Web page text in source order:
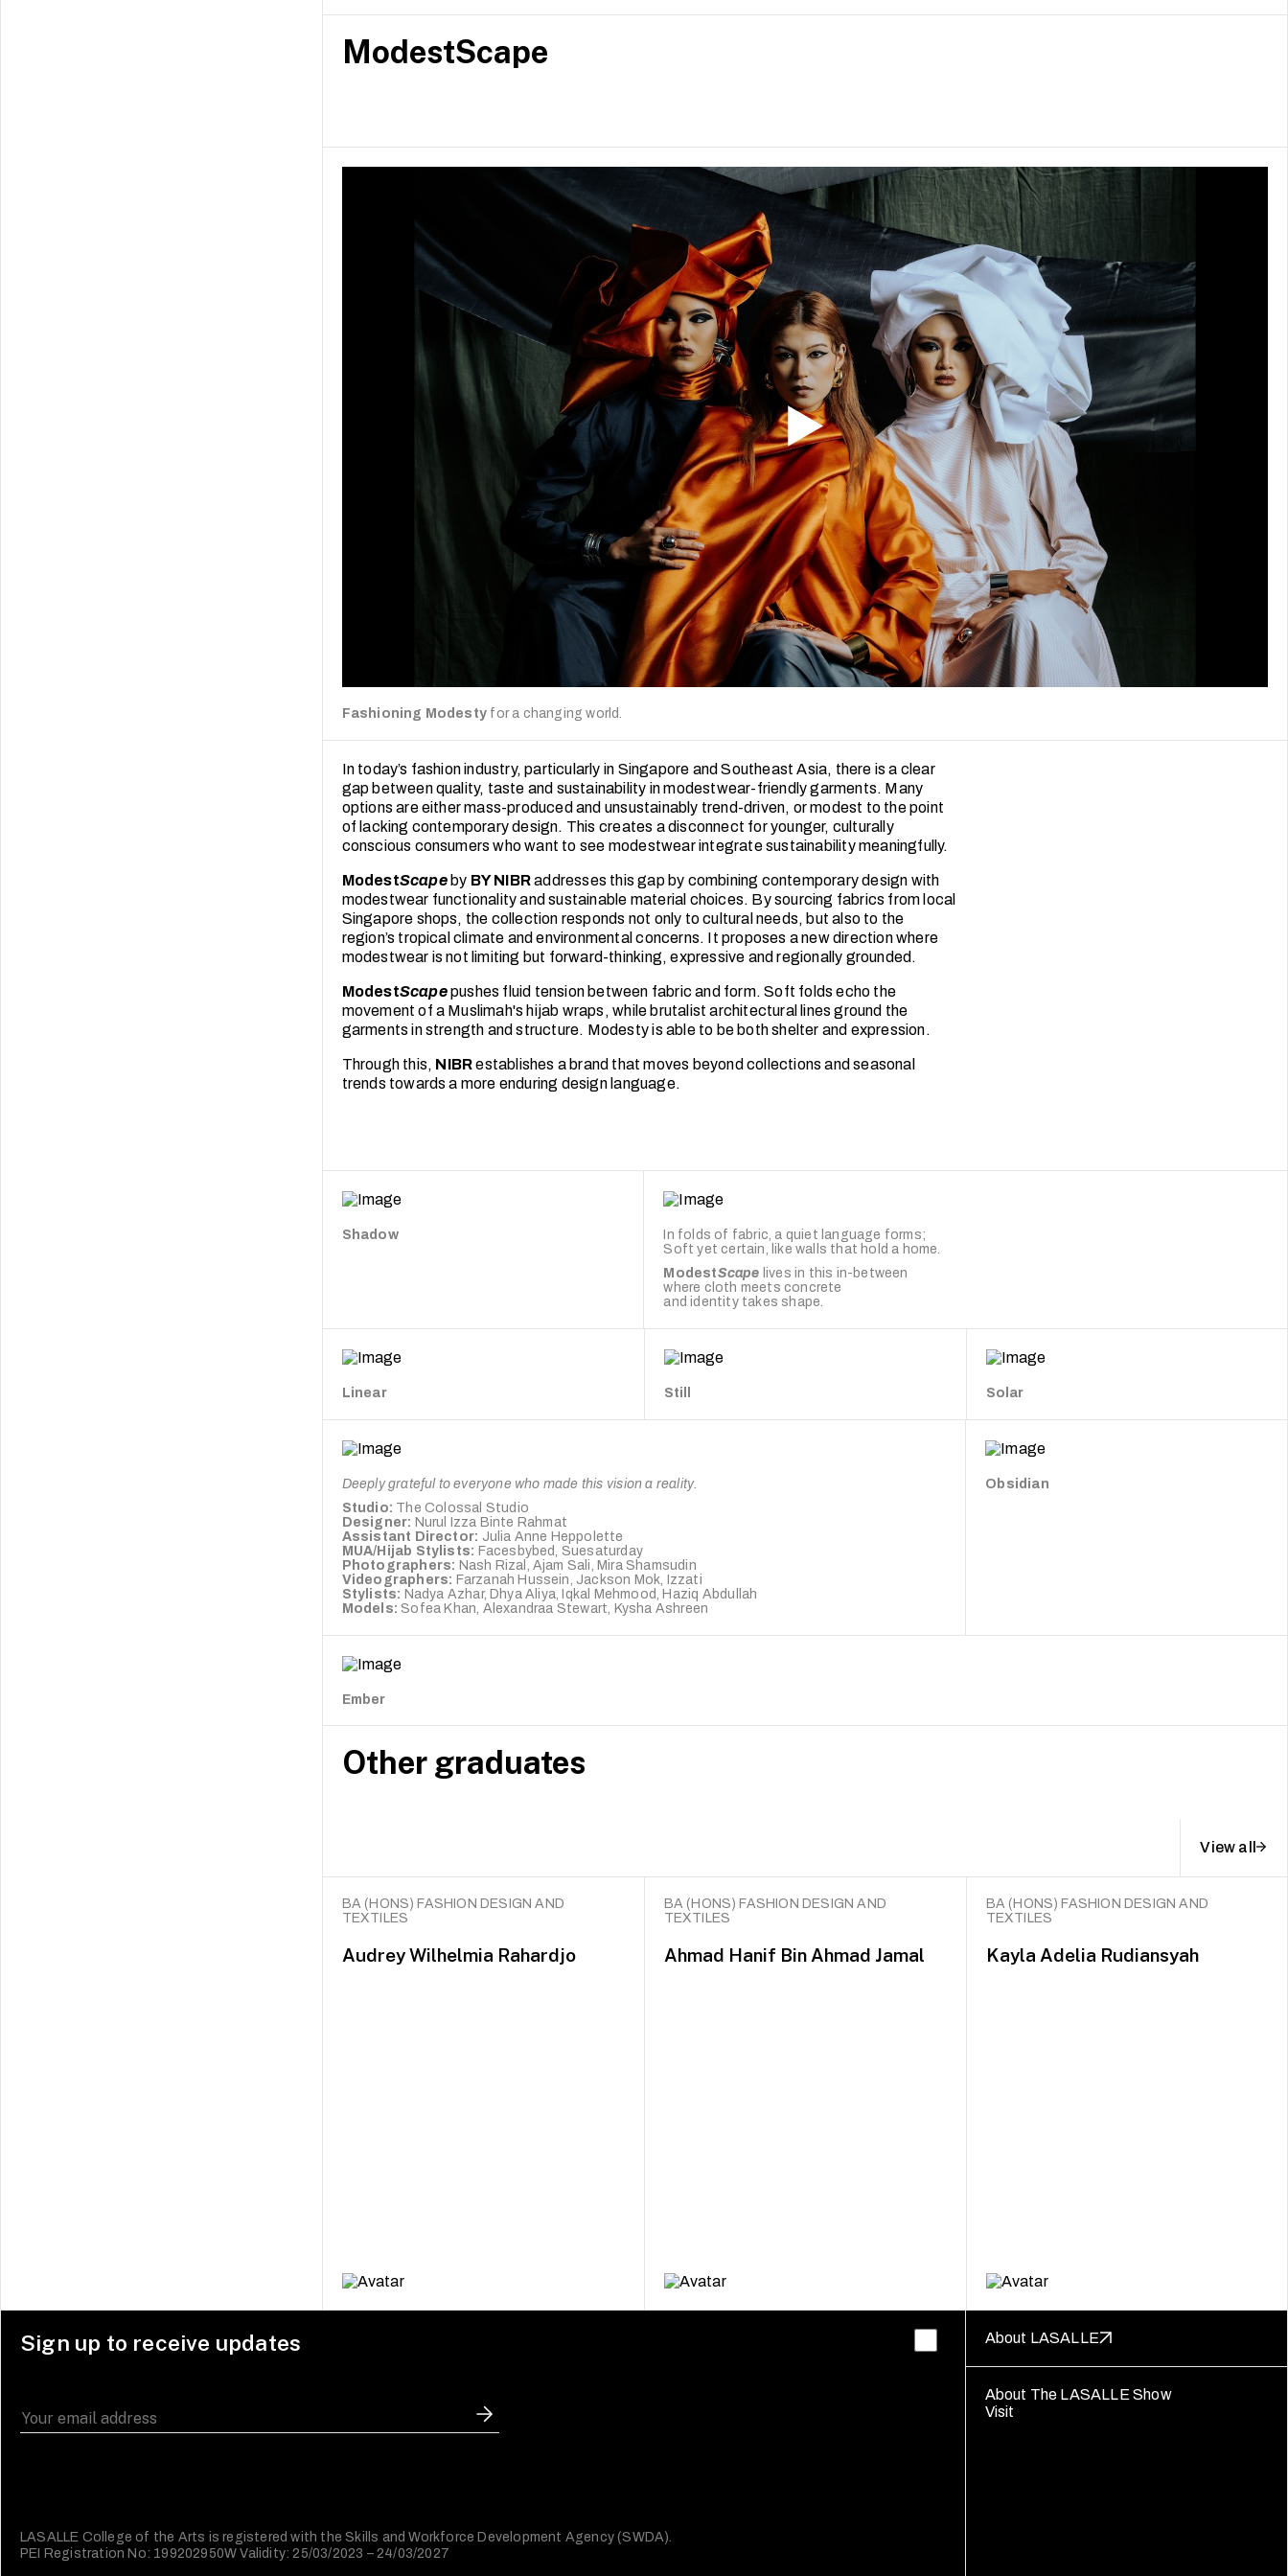
modestwear that is refined, contemporary and meaningful in today’s fashion landscape.
ModestScape
Fashioning Modesty for a changing world.
In today’s fashion industry, particularly in Singapore and Southeast Asia, there is a clear
gap between quality, taste and sustainability in modestwear-friendly garments. Many
options are either mass-produced and unsustainably trend-driven, or modest to the point
of lacking contemporary design. This creates a disconnect for younger, culturally
conscious consumers who want to see modestwear integrate sustainability meaningfully.
ModestScapeby BY NIBRaddresses this gap by combining contemporary design with
modestwear functionality and sustainable material choices. By sourcing fabrics from local
Singapore shops, the collection responds not only to cultural needs, but also to the
region’s tropical climate and environmental concerns. It proposes a new direction where
modestwear is not limiting but forward-thinking, expressive and regionally grounded.
ModestScapepushes fluid tension between fabric and form. Soft folds echo the
movement of a Muslimah's hijab wraps, while brutalist architectural lines ground the
garments in strength and structure. Modesty is able to be both shelter and expression.
Through this, NIBRestablishes a brand that moves beyond collections and seasonal
trends towards a more enduring design language.
Shadow
In folds of fabric, a quiet language forms;
Soft yet certain, like walls that hold a home.
ModestScape lives in this in-between
where cloth meets concrete
and identity takes shape.
Linear Still Solar
Deeply grateful to everyone who made this vision a reality.
Studio: The Colossal Studio
Designer: Nurul Izza Binte Rahmat
Assistant Director: Julia Anne Heppolette
MUA/Hijab Stylists: Facesbybed, Suesaturday
Photographers: Nash Rizal, Ajam Sali, Mira Shamsudin
Videographers: Farzanah Hussein, Jackson Mok, Izzati
Stylists: Nadya Azhar, Dhya Aliya, Iqkal Mehmood, Haziq Abdullah
Models:Sofea Khan, Alexandraa Stewart, Kysha Ashreen
Obsidian
Ember
Other graduates
View all
BA (HONS) FASHION DESIGN AND
TEXTILES
Audrey Wilhelmia Rahardjo
BA (HONS) FASHION DESIGN AND
TEXTILES
Ahmad Hanif Bin Ahmad Jamal
BA (HONS) FASHION DESIGN AND
TEXTILES
Kayla Adelia Rudiansyah
Sign up to receive updates
LASALLE College of the Arts is registered with the Skills and Workforce Development Agency (SWDA).
PEI Registration No: 199202950W Validity: 25/03/2023 – 24/03/2027
About LASALLE
About The LASALLE Show
Visit